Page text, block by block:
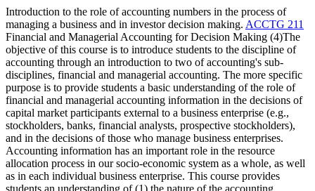
Introduction to the role of accounting numbers in the process of
managing a business and in investor decision making. ACCTG 211
Financial and Managerial Accounting for Decision Making (4)The
objective of this course is to introduce students to the discipline of
accounting through an introduction to two of accounting's sub-
disciplines, financial and managerial accounting. The more specific
purpose is to provide students a basic understanding of the role of
financial and managerial accounting information in the decisions of
capital market participants external to a business enterprise (e.g.,
stockholders, banks, financial analysts, prospective stockholders),
and in the decisions of those who manage business enterprises.
Accounting information has an important role in the resource
allocation process in our socio-economic system as a whole, as well
as in each individual business enterprise. This course provides